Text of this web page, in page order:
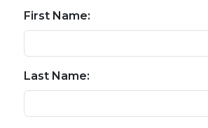
First Name:
Last Name: